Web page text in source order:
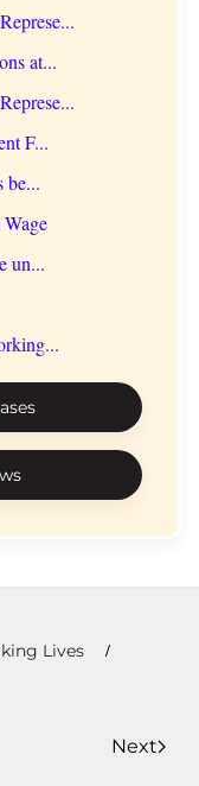
at...
F...
be...
un...
Lives
Next